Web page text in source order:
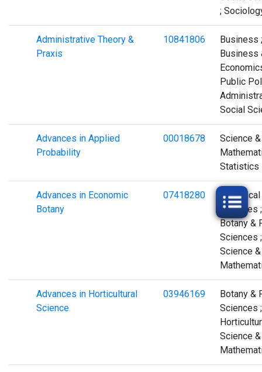
;
Administrative Theory &
Praxis
10841806
Business ;
Business
Public
Social
Advances in Applied
Probability
00018678
Science &
Statistics
Advances in Economic
Botany
07418280
Biological
Sciences ;
Botany &
Sciences ;
Science &
Advances in Horticultural
Science
03946169
Botany &
Sciences ;
Science &